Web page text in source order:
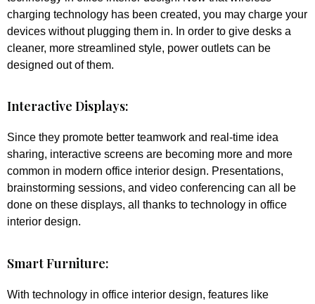
charging technology has been created, you may charge your
devices without plugging them in. In order to give desks a
cleaner, more streamlined style, power outlets can be
designed out of them.
Interactive Displays:
Since they promote better teamwork and real-time idea
sharing, interactive screens are becoming more and more
common in modern office interior design. Presentations,
brainstorming sessions, and video conferencing can all be
done on these displays, all thanks to technology in office
interior design.
Smart Furniture:
With technology in office interior design, features like